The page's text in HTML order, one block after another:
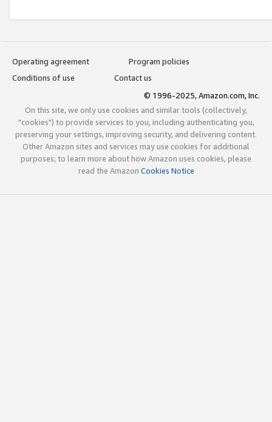
Operating agreement
Program policies
Conditions of use
Contact us
© 1996-2025, Amazon.com, Inc.
On this site, we only use cookies and similar tools (collectively,
"cookies") to provide services to you, including authenticating you,
preserving your settings, improving security, and delivering content.
Other Amazon sites and services may use cookies for additional
purposes; to learn more about how Amazon uses cookies, please
read the Amazon Cookies Notice